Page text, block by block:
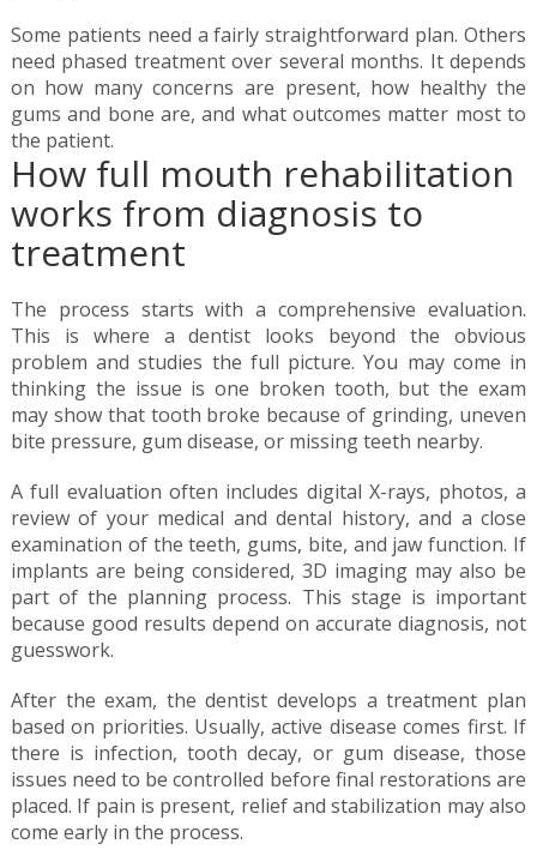
Some patients need a fairly straightforward plan. Others
need phased treatment over several months. It depends
on how many concerns are present, how healthy the
gums and bone are, and what outcomes matter most to
the patient.
How full mouth rehabilitation
works from diagnosis to
treatment
The process starts with a comprehensive evaluation.
This is where a dentist looks beyond the obvious
problem and studies the full picture. You may come in
thinking the issue is one broken tooth, but the exam
may show that tooth broke because of grinding, uneven
bite pressure, gum disease, or missing teeth nearby.
A full evaluation often includes digital X-rays, photos, a
review of your medical and dental history, and a close
examination of the teeth, gums, bite, and jaw function. If
implants are being considered, 3D imaging may also be
part of the planning process. This stage is important
because good results depend on accurate diagnosis, not
guesswork.
After the exam, the dentist develops a treatment plan
based on priorities. Usually, active disease comes first. If
there is infection, tooth decay, or gum disease, those
issues need to be controlled before final restorations are
placed. If pain is present, relief and stabilization may also
come early in the process.